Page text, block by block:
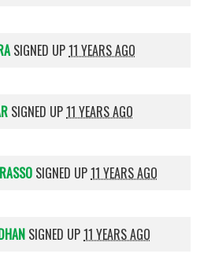
SIGNED UP11 YEARS AGO
SIGNED UP11 YEARS AGO
SIGNED UP11 YEARS AGO
SIGNED UP11 YEARS AGO